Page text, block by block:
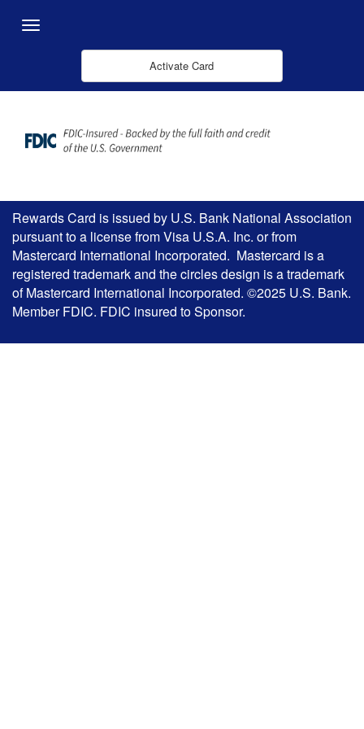
Activate Card
Rewards Card is issued by U.S. Bank National Association
pursuant to a license from Visa U.S.A. Inc. or from
Mastercard International Incorporated. Mastercard is a
registered trademark and the circles design is a trademark
of Mastercard International Incorporated. ©2025 U.S. Bank.
Member FDIC. FDIC insured to Sponsor.